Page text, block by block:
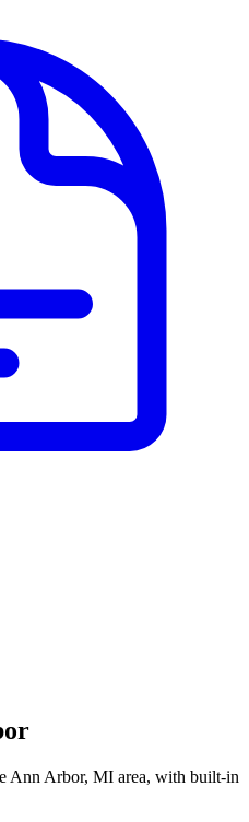
Ann Arbor, MI area, with built-in